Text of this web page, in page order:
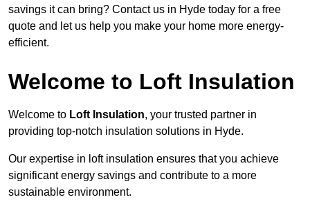
savings it can bring? Contact us in Hyde today for a free
quote and let us help you make your home more energy-
efficient.
Welcome to Loft Insulation
Welcome to Loft Insulation, your trusted partner in
providing top-notch insulation solutions in Hyde.
Our expertise in loft insulation ensures that you achieve
significant energy savings and contribute to a more
sustainable environment.